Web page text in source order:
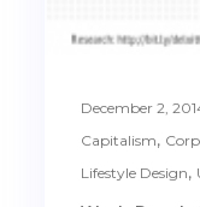
December 2,
Capitalism,
Lifestyle Design,